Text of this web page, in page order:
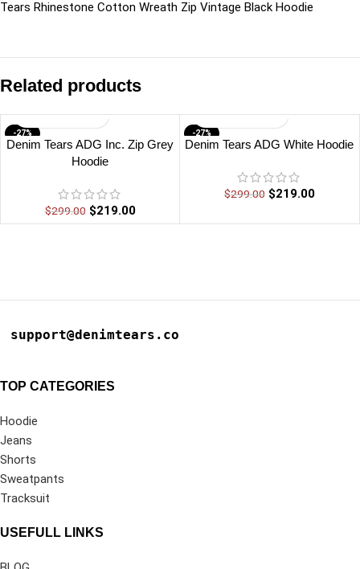
Tears Rhinestone Cotton Wreath Zip Vintage Black Hoodie
Related products
-27%
Denim Tears ADG Inc. Zip Grey
Hoodie
$299.00 $219.00
-27%
Denim Tears ADG White Hoodie
$299.00 $219.00
support@denimtears.co
TOP CATEGORIES
Hoodie
Jeans
Shorts
Sweatpants
Tracksuit
USEFULL LINKS